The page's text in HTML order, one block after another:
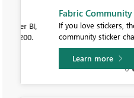
Fabric Community
If you love stickers, then you
community sticker challenge,
Learn more